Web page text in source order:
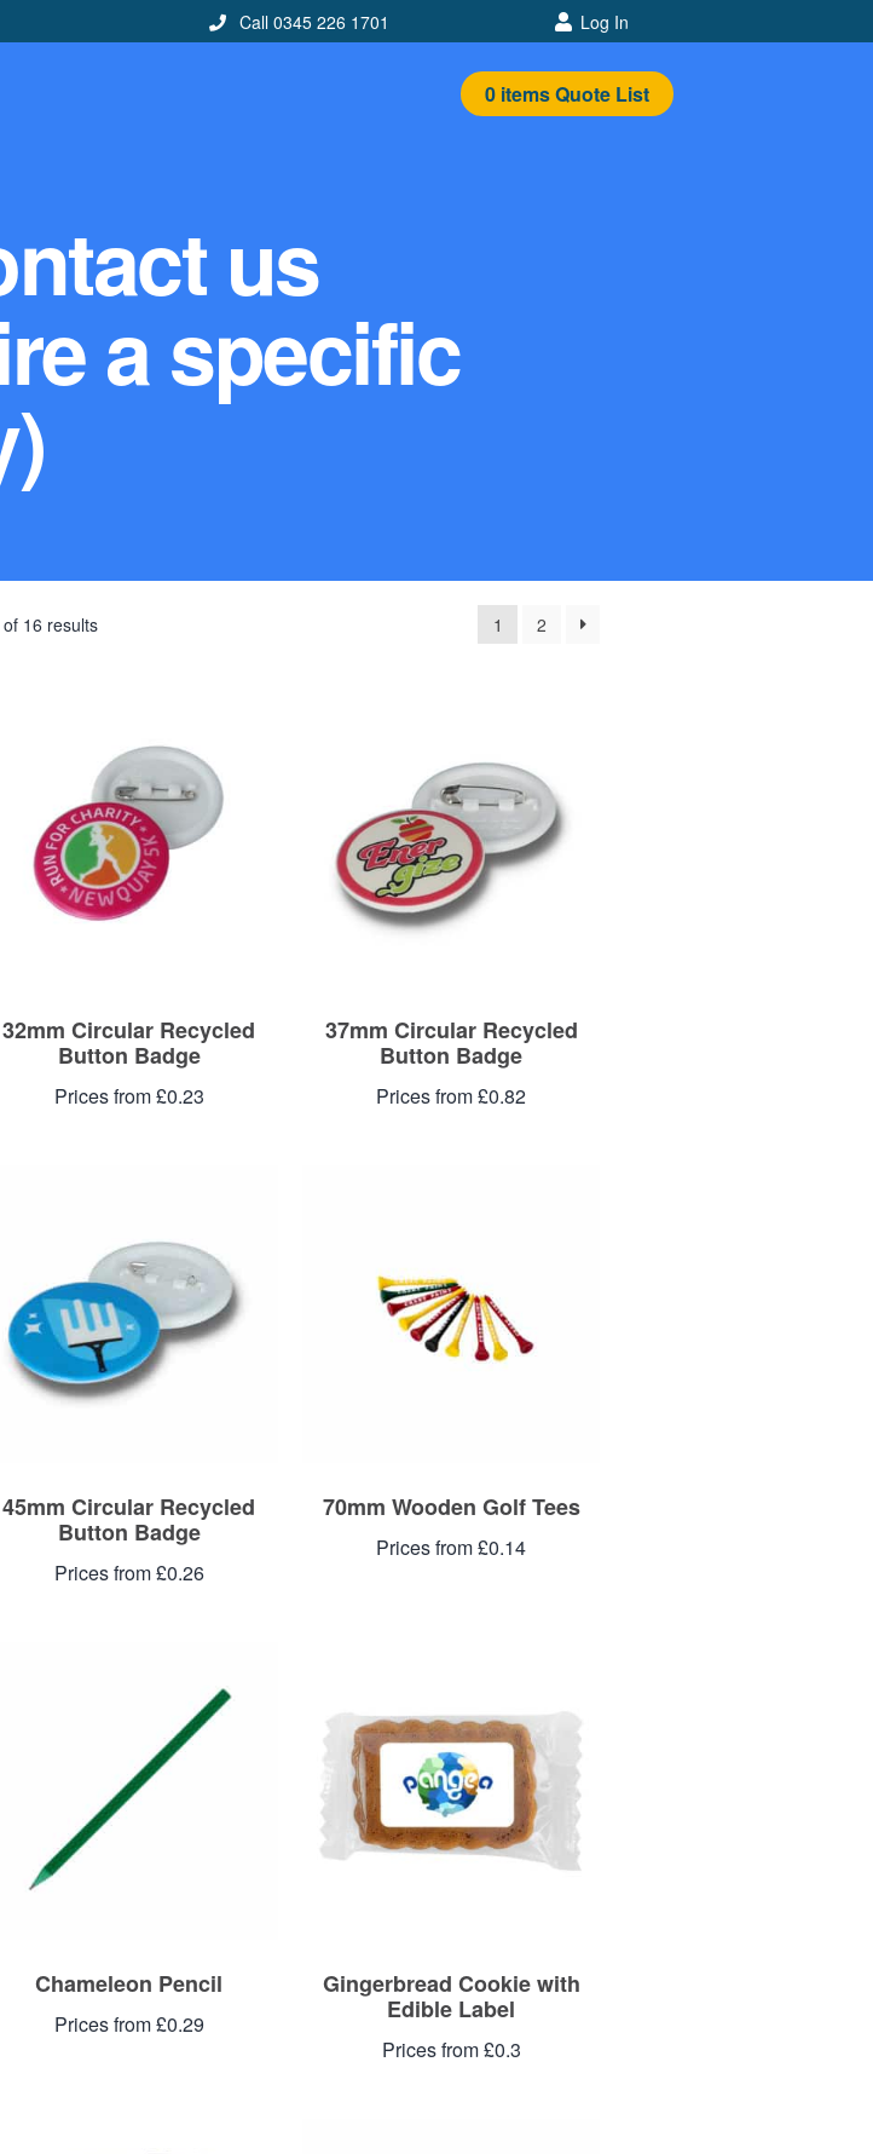
Call 0345 226 1701 Log In
0itemsQuote List
us
a specific
16 results 1 2
32mm Circular Recycled
Button Badge
Prices from £0.23
37mm Circular Recycled
Button Badge
Prices from £0.82
45mm Circular Recycled
Button Badge
Prices from £0.26
70mm Wooden Golf Tees
Prices from £0.14
Chameleon Pencil
Prices from £0.29
Gingerbread Cookie with
Edible Label
Prices from £0.3